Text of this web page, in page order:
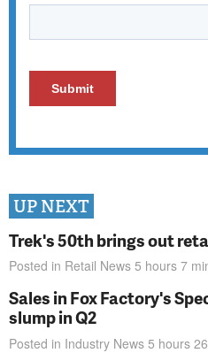
UP NEXT
Trek's 50th brings out
Posted in Retail News 5 hours 7
Sales in Fox Factory's
slump in Q2
Posted in Industry News 5 hours